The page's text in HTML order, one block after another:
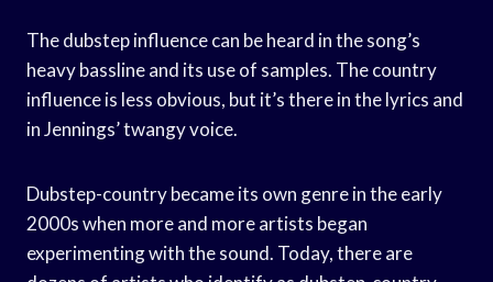
The dubstep influence can be heard in the song’s
heavy bassline and its use of samples. The country
influence is less obvious, but it’s there in the lyrics and
in Jennings’ twangy voice.
Dubstep-country became its own genre in the early
2000s when more and more artists began
experimenting with the sound. Today, there are